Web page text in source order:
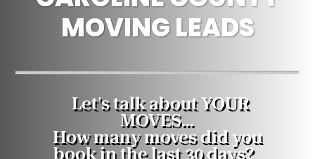
MOVING LEADS